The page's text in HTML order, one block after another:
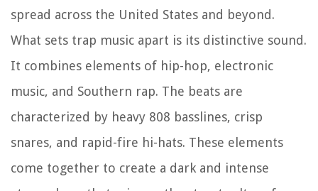
spread across the United States and beyond.
What sets trap music apart is its distinctive sound.
It combines elements of hip-hop, electronic
music, and Southern rap. The beats are
characterized by heavy 808 basslines, crisp
snares, and rapid-fire hi-hats. These elements
come together to create a dark and intense